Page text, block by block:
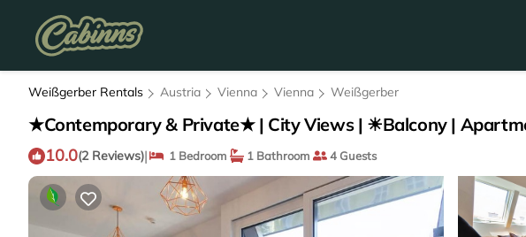
Weißgerber Rentals Austria Vienna Vienna Weißgerber
★Contemporary & Private★ | City Views | ☀Balcony |
10.0(2 Reviews)| 1 Bedroom 1 Bathroom 4 Guests